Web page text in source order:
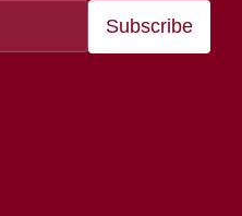
Subscribe